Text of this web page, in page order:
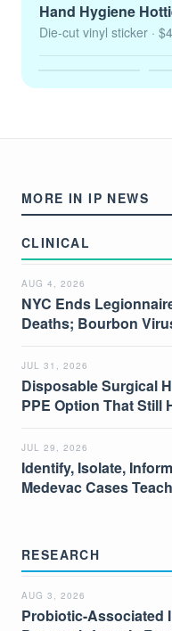
Hand Hygiene
Die-cut vinyl sticker ·
MORE IN IP NEWS
CLINICAL
AUG 4, 2026
NYC Ends
Deaths; Bourbon
JUL 31, 2026
Disposable Surgical
PPE Option That Still
JUL 29, 2026
Identify, Isolate,
Medevac Cases
RESEARCH
AUG 3, 2026
Probiotic-Associated